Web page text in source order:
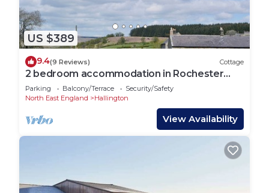
US $389
9.4(9 Reviews) Cottage
2 bedroom accommodation in Rochester
near Otterburn
Parking Balcony/Terrace
Security/Safety
North East England
Hallington
View Availability